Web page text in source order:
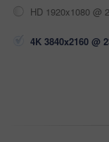
HD 1920x1080 @
4K 3840x2160 @